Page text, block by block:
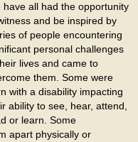
have all had the opportunity
and be inspired by
of people encountering
personal challenges
lives and came to
them. Some were
with a disability impacting
ability to see, hear, attend,
or learn. Some
apart physically or